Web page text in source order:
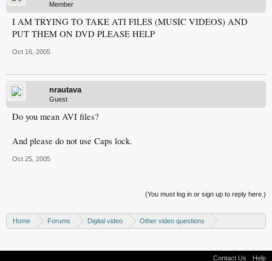
Member
I AM TRYING TO TAKE ATI FILES (MUSIC VIDEOS) AND
PUT THEM ON DVD PLEASE HELP
Oct 16, 2005
nrautava
Guest
Do you mean AVI files?
And please do not use Caps lock.
Oct 25, 2005
(You must log in or sign up to reply here.)
Home Forums Digital video
Other video questions
Contact Us Help